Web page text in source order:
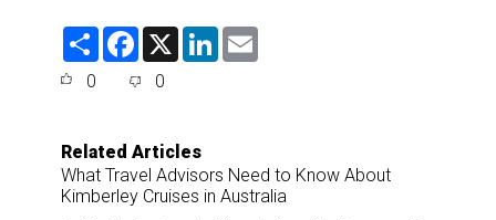
S
F
e
o
k
X
L
0 0
Related Articles
What Travel Advisors Need to Know About
Kimberley Cruises in Australia